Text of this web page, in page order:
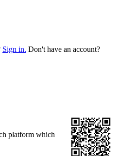
Sign in. Don't have an account?
platform which